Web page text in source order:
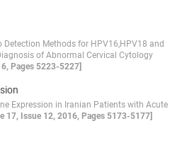
Detection Methods for HPV16,HPV18 and
of Abnormal Cervical Cytology
Pages 5223-5227]
Expression in Iranian Patients with Acute
17, Issue 12, 2016, Pages 5173-5177]